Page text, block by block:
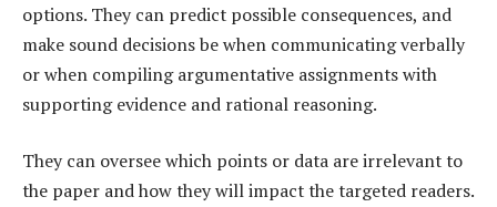
options. They can predict possible consequences, and
make sound decisions be when communicating verbally
or when compiling argumentative assignments with
supporting evidence and rational reasoning.
They can oversee which points or data are irrelevant to
the paper and how they will impact the targeted readers.